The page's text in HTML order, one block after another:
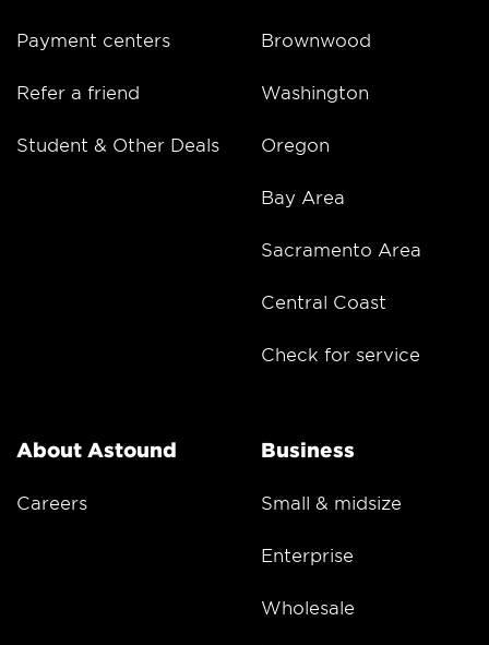
Payment centers
Refer a friend
Student & Other Deals
Brownwood
Washington
Oregon
Bay Area
Sacramento Area
Central Coast
Check for service
About Astound
Careers
Business
Small & midsize
Enterprise
Wholesale